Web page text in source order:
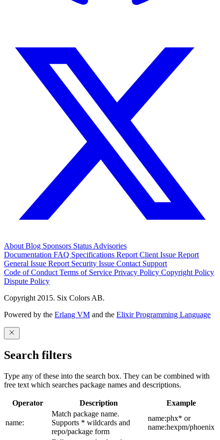
About Blog Sponsors Status Advisories
Documentation FAQ Specifications Report Client Issue Report
General Issue Report Security Issue Contact Support
Code of Conduct Terms of Service Privacy Policy Copyright Policy
Dispute Policy
Copyright 2015. Six Colors AB.
Powered by the Erlang VM and the Elixir Programming Language
Search filters
Type any of these into the search box. They can be combined with
free text which searches package names and descriptions.
Operator Description Example
name:
Match package name.
Supports * wildcards and
repo/package form
name:phx* or
name:hexpm/phoenix